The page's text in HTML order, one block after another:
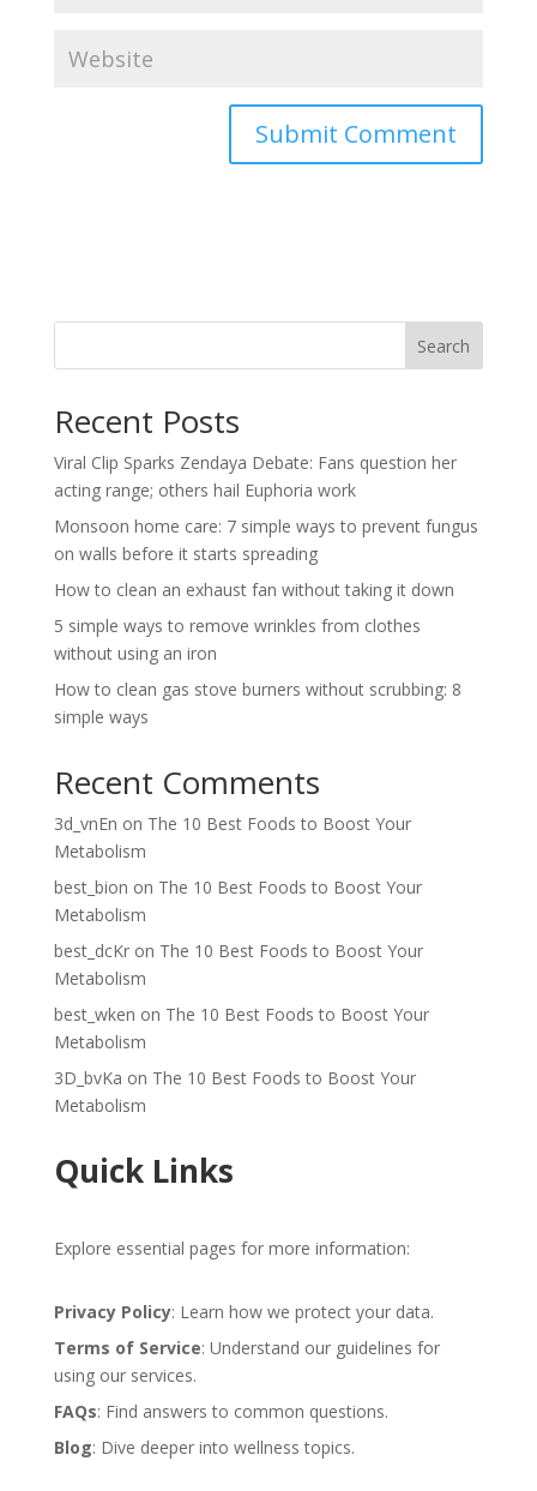
Search
Recent Posts
Viral Clip Sparks Zendaya Debate: Fans question her
acting range; others hail Euphoria work
Monsoon home care: 7 simple ways to prevent fungus
on walls before it starts spreading
How to clean an exhaust fan without taking it down
5 simple ways to remove wrinkles from clothes
without using an iron
How to clean gas stove burners without scrubbing: 8
simple ways
Recent Comments
3d_vnEn on The 10 Best Foods to Boost Your
Metabolism
best_bion on The 10 Best Foods to Boost Your
Metabolism
best_dcKron The 10 Best Foods to Boost Your
Metabolism
best_wken on The 10 Best Foods to Boost Your
Metabolism
3D_bvKa on The 10 Best Foods to Boost Your
Metabolism
Quick Links
Explore essential pages for more information:
Privacy Policy: Learn how we protect your data.
Terms of Service: Understand our guidelines for
using our services.
FAQs: Find answers to common questions.
Blog: Dive deeper into wellness topics.